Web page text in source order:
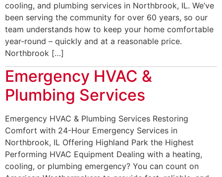
cooling, and plumbing services in Northbrook, IL. We’ve
been serving the community for over 60 years, so our
team understands how to keep your home comfortable
year-round – quickly and at a reasonable price.
Northbrook […]
Emergency HVAC &
Plumbing Services
Emergency HVAC & Plumbing Services Restoring
Comfort with 24-Hour Emergency Services in
Northbrook, IL Offering Highland Park the Highest
Performing HVAC Equipment Dealing with a heating,
cooling, or plumbing emergency? You can count on